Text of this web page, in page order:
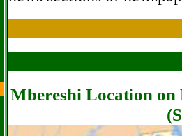
Mbereshi Location